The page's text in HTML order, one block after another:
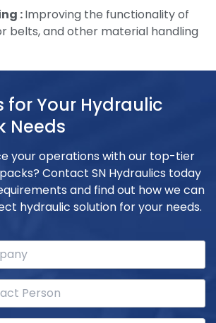
:Improving the functionality of
belts, and other material handling
for Your Hydraulic
Needs
your operations with our top-tier
Contact SN Hydraulics today
and find out how we can
hydraulic solution for your needs.